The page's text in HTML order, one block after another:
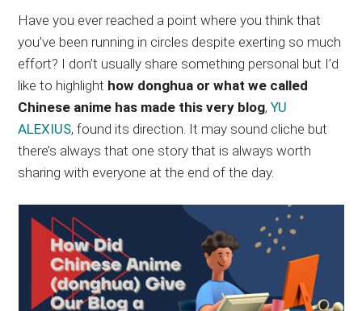
reviews,
updates,
and
recommendations.
Have you ever reached a point where you think that
you’ve been running in circles despite exerting so much
effort? I don’t usually share something personal but I’d
like to highlight how donghua or what we called
Chinese anime has made this very blog,YU
ALEXIUS, found its direction. It may sound cliche but
there’s always that one story that is always worth
sharing with everyone at the end of the day.